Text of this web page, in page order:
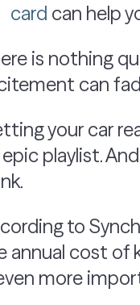
card can help
is nothing
can
your car
epic playlist.
to
annual cost of
more